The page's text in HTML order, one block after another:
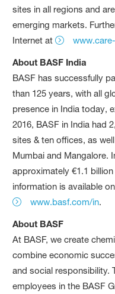
sites in all regions and
emerging markets.
Internet at
About BASF India
BASF has successfully
than 125 years, with all
presence in India today,
2016, BASF in India had
sites & ten offices, as
Mumbai and Mangalore.
approximately €1.1
information is available
www.basf.com/in.
About BASF
At BASF, we create
combine economic
and social responsibility.
employees in the BASF